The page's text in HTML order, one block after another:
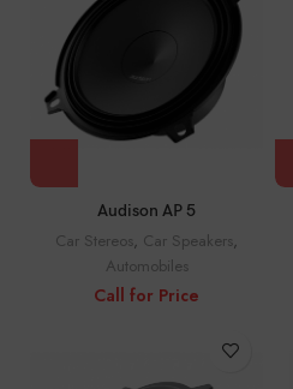
Audison AP 5
Car Stereos, Car Speakers,
Automobiles
Call for Price